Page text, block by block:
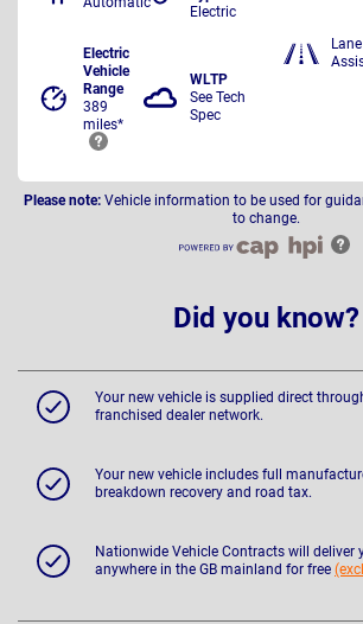
Electric
Electric
Vehicle
Range
389
miles*
WLTP
See Tech
Spec
Lane
Please note: Vehicle information to be used for
to change.
Did you know?
Your new vehicle is supplied direct
franchised dealer network.
Your new vehicle includes full
breakdown recovery and road tax.
Nationwide Vehicle Contracts will deliver
anywhere in the GB mainland for free